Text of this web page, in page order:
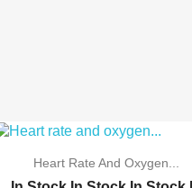
Heart Rate And Oxygen...